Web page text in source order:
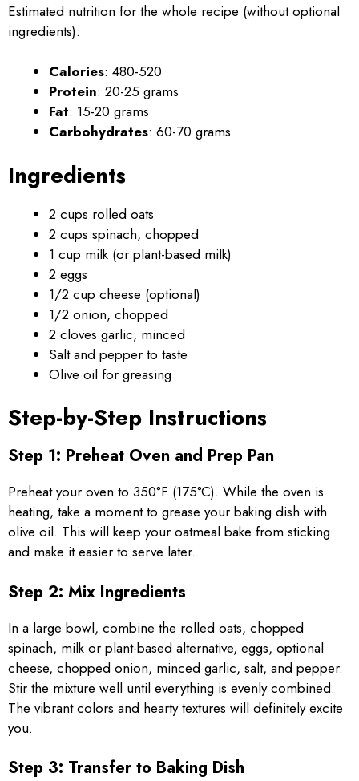
Estimated nutrition for the whole recipe (without optional
ingredients):
Calories: 480-520
Protein: 20-25 grams
Fat: 15-20 grams
Carbohydrates: 60-70 grams
Ingredients
2 cups rolled oats
2 cups spinach, chopped
1 cup milk (or plant-based milk)
2 eggs
1/2 cup cheese (optional)
1/2 onion, chopped
2 cloves garlic, minced
Salt and pepper to taste
Olive oil for greasing
Step-by-Step Instructions
Step 1: Preheat Oven and Prep Pan
Preheat your oven to 350°F (175°C). While the oven is
heating, take a moment to grease your baking dish with
olive oil. This will keep your oatmeal bake from sticking
and make it easier to serve later.
Step 2: Mix Ingredients
In a large bowl, combine the rolled oats, chopped
spinach, milk or plant-based alternative, eggs, optional
cheese, chopped onion, minced garlic, salt, and pepper.
Stir the mixture well until everything is evenly combined.
The vibrant colors and hearty textures will definitely excite
you.
Step 3: Transfer to Baking Dish